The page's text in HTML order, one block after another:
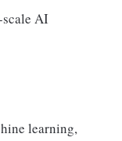
AI
learning,